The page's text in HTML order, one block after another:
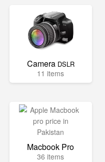
Camera DSLR
11 items
Macbook Pro
36 items